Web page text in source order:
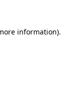
information).